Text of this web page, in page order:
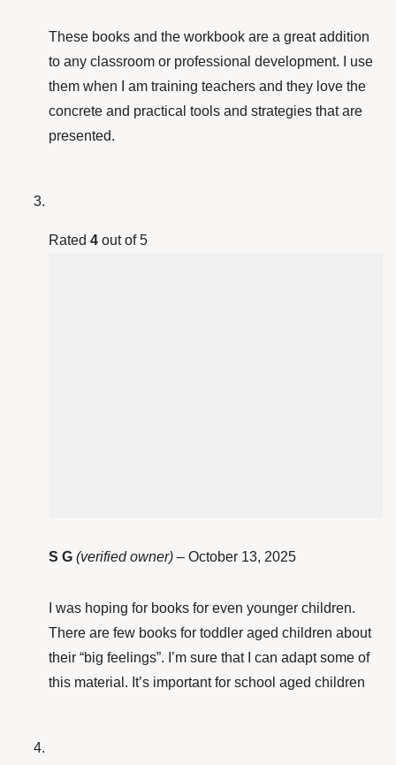
These books and the workbook are a great addition
to any classroom or professional development. I use
them when I am training teachers and they love the
concrete and practical tools and strategies that are
presented.
Rated 4 out of 5
S G (verified owner) – October 13, 2025
I was hoping for books for even younger children.
There are few books for toddler aged children about
their “big feelings”. I’m sure that I can adapt some of
this material. It’s important for school aged children